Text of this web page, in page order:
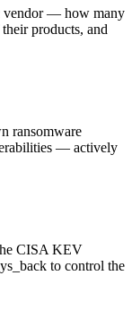
vendor — how many
products, and
ransomware
— actively
CISA KEV
to control the